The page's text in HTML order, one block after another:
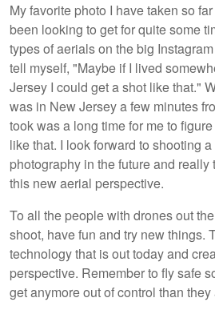
My favorite photo I have taken so
been looking to get for quite some
types of aerials on the big
tell myself, "Maybe if I lived
Jersey I could get a shot like that."
was in New Jersey a few minutes
took was a long time for me to
like that. I look forward to shooting
photography in the future and
this new aerial perspective.
To all the people with drones out
shoot, have fun and try new things.
technology that is out today and
perspective. Remember to fly safe
get anymore out of control than